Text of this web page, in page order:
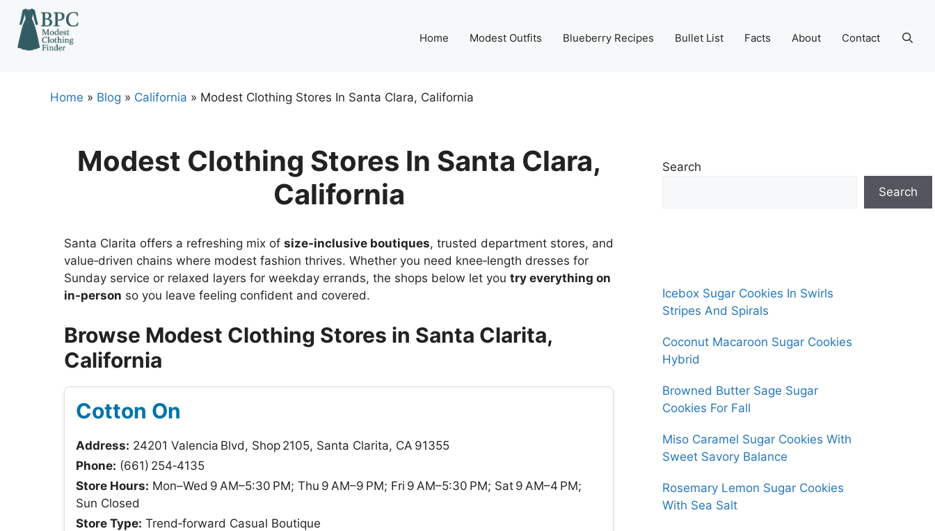
Skip
content
Home Modest Outfits Blueberry Recipes Bullet List Facts About Contact
Home » Blog » California » Modest Clothing Stores In Santa Clara, California
Modest Clothing Stores In Santa Clara,
California
Santa Clarita offers a refreshing mix of size‑inclusive boutiques, trusted department stores, and
value‑driven chains where modest fashion thrives. Whether you need knee‑length dresses for
Sunday service or relaxed layers for weekday errands, the shops below let you try everything on
in‑person so you leave feeling confident and covered.
Browse Modest Clothing Stores in Santa Clarita,
California
Cotton On
Address: 24201 Valencia Blvd, Shop 2105, Santa Clarita, CA 91355
Phone: (661) 254‑4135
Store Hours: Mon–Wed 9 AM–5:30 PM; Thu 9 AM–9 PM; Fri 9 AM–5:30 PM; Sat 9 AM–4 PM;
Sun Closed
Store Type: Trend‑forward Casual Boutique
Search
Search
Icebox Sugar Cookies In Swirls
Stripes And Spirals
Coconut Macaroon Sugar Cookies
Hybrid
Browned Butter Sage Sugar
Cookies For Fall
Miso Caramel Sugar Cookies With
Sweet Savory Balance
Rosemary Lemon Sugar Cookies
With Sea Salt